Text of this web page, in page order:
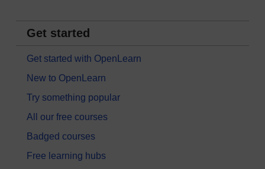
Get started
Get started with OpenLearn
New to OpenLearn
Try something popular
All our free courses
Badged courses
Free learning hubs